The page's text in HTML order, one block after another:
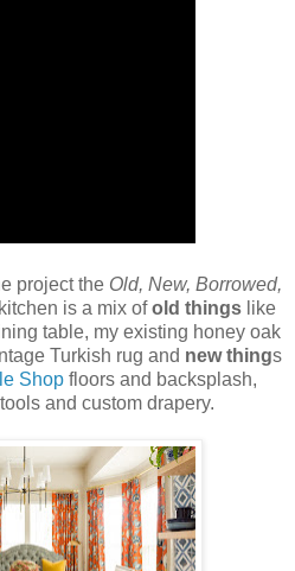
project the Old, New, Borrowed,
is a mix ofold things like
table, my existing honey oak
Turkish rug and new things
Shop floors and backsplash,
and custom drapery.